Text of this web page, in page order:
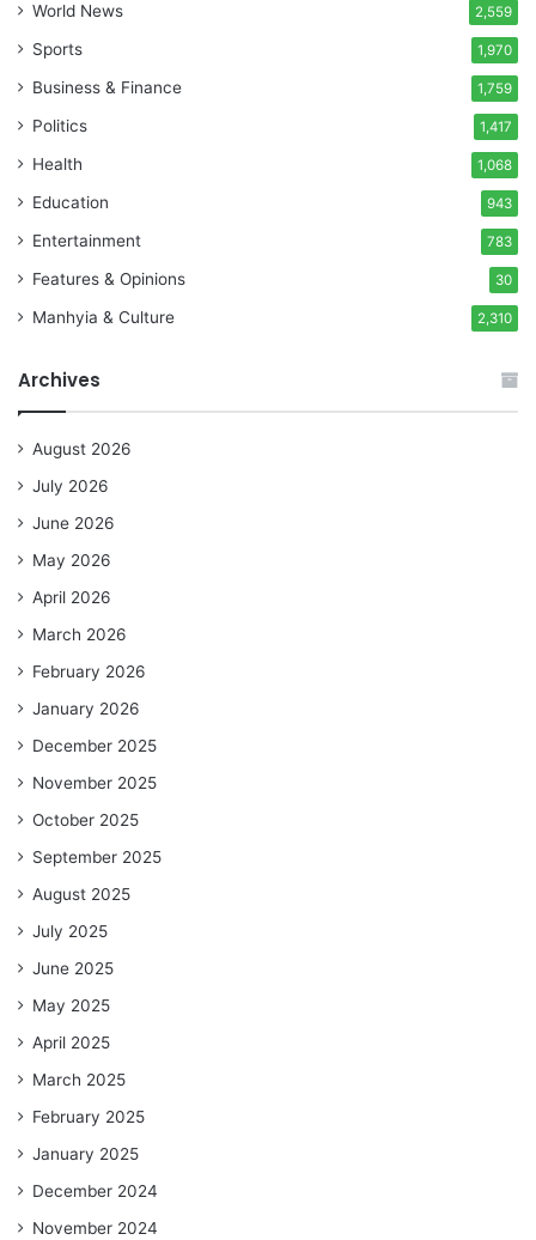
World News 2,559
Sports 1,970
Business & Finance 1,759
Politics 1,417
Health 1,068
Education 943
Entertainment 783
Features & Opinions 30
Manhyia & Culture 2,310
Archives
August 2026
July 2026
June 2026
May 2026
April 2026
March 2026
February 2026
January 2026
December 2025
November 2025
October 2025
September 2025
August 2025
July 2025
June 2025
May 2025
April 2025
March 2025
February 2025
January 2025
December 2024
November 2024